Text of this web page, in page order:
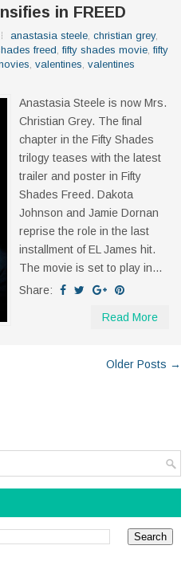
in FREED
anastasia steele christian grey,
freed ,fifty shades movie ,fifty
valentines valentines
Anastasia Steele is now Mrs.
Christian Grey. The final
chapter in the Fifty Shades
trilogy teases with the latest
trailer and poster in Fifty
Shades Freed. Dakota
Johnson and Jamie Dornan
reprise the role in the last
installment of EL James hit.
The movie is set to play in...
Share:
Read More
Older Posts →